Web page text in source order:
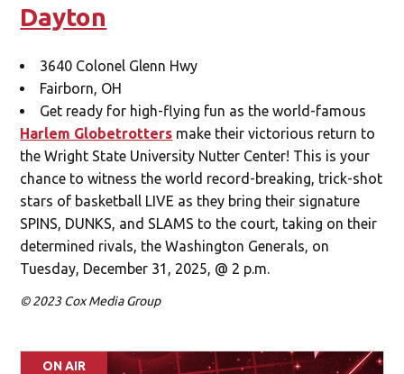
Dayton
3640 Colonel Glenn Hwy
Fairborn, OH
Get ready for high-flying fun as the world-famous
Harlem Globetrotters make their victorious return to
the Wright State University Nutter Center! This is your
chance to witness the world record-breaking, trick-shot
stars of basketball LIVE as they bring their signature
SPINS, DUNKS, and SLAMS to the court, taking on their
determined rivals, the Washington Generals, on
Tuesday, December 31, 2025, @ 2 p.m.
© 2023 Cox Media Group
ON AIR